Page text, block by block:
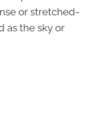
or stretched-
as the sky or